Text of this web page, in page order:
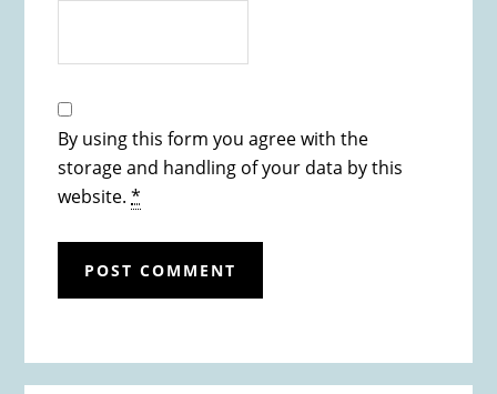
By using this form you agree with the
storage and handling of your data by this
website.*